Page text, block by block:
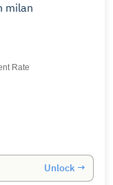
milan
Rate
Unlock →